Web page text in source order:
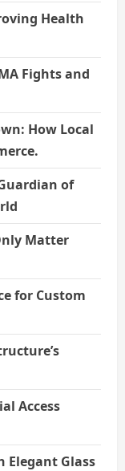
Health
Fights and
How Local
of
Matter
for Custom
Access
Elegant Glass